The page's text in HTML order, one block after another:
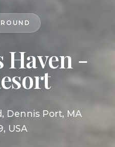
Haven -
Dennis Port, MA
USA